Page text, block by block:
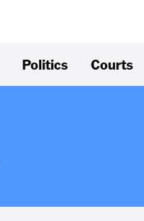
Politics Courts